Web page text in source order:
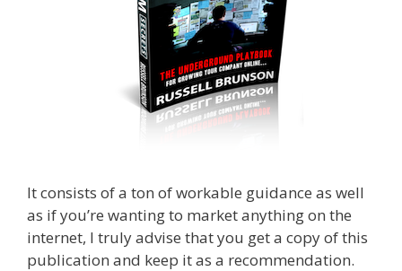
It consists of a ton of workable guidance as well
as if you’re wanting to market anything on the
internet, I truly advise that you get a copy of this
publication and keep it as a recommendation.